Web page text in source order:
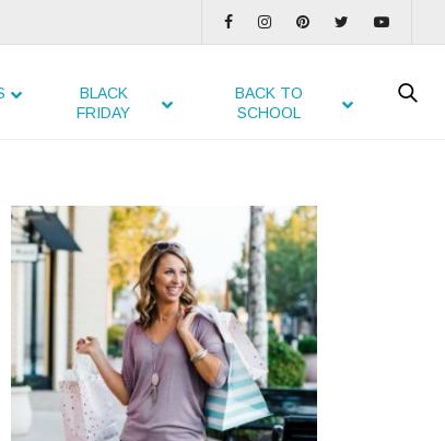
BLACK
FRIDAY
BACK TO
SCHOOL